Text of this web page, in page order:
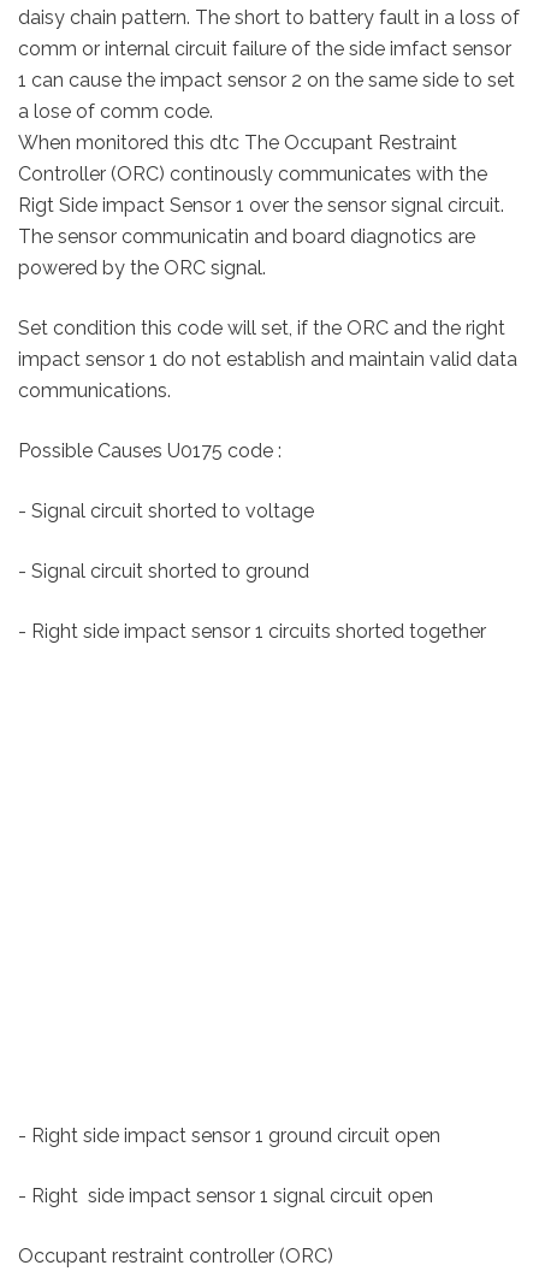
daisy chain pattern. The short to battery fault in a loss of
comm or internal circuit failure of the side imfact sensor
1 can cause the impact sensor 2 on the same side to set
a lose of comm code.
When monitored this dtc The Occupant Restraint
Controller (ORC) continously communicates with the
Rigt Side impact Sensor 1 over the sensor signal circuit.
The sensor communicatin and board diagnotics are
powered by the ORC signal.
Set condition this code will set, if the ORC and the right
impact sensor 1 do not establish and maintain valid data
communications.
Possible Causes U0175 code :
- Signal circuit shorted to voltage
- Signal circuit shorted to ground
- Right side impact sensor 1 circuits shorted together
- Right side impact sensor 1 ground circuit open
- Right side impact sensor 1 signal circuit open
Occupant restraint controller (ORC)